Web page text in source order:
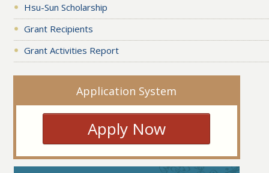
Hsu-Sun Scholarship
Grant Recipients
Grant Activities Report
Application System
Apply Now